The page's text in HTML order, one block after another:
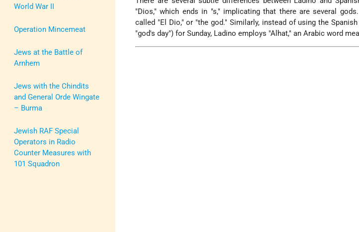
World War II
Operation Mincemeat
Jews at the Battle of
Arnhem
Jews with the Chindits
and General Orde Wingate
– Burma
Jewish RAF Special
Operators in Radio
Counter Measures with
101 Squadron
"Dios," which ends in "s," implicating that there are several
called "El Dio," or "the god." Similarly, instead of using the
"god's day") for Sunday, Ladino employs "Alhat," an Arabic word